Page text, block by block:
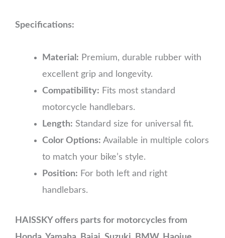
Specifications:
Material: Premium, durable rubber with
excellent grip and longevity.
Compatibility: Fits most standard
motorcycle handlebars.
Length: Standard size for universal fit.
Color Options: Available in multiple colors
to match your bike’s style.
Position: For both left and right
handlebars.
HAISSKY offers parts for motorcycles from